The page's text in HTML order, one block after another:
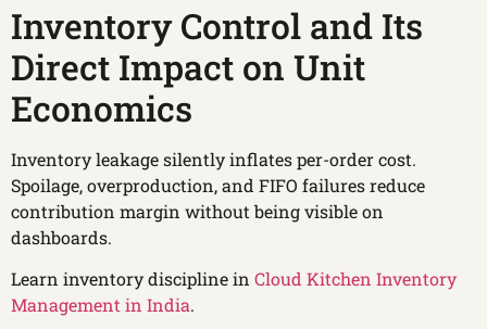
Inventory Control and Its
Direct Impact on Unit
Economics
Inventory leakage silently inflates per-order cost.
Spoilage, overproduction, and FIFO failures reduce
contribution margin without being visible on
dashboards.
Learn inventory discipline in Cloud Kitchen Inventory
Management in India.